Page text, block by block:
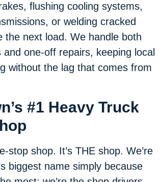
flushing cooling systems,
or welding cracked
the next load. We handle both
one-off repairs, keeping local
without the lag that comes from
#1 Heavy Truck
stop shop. It’s THE shop. We’re
biggest name simply because